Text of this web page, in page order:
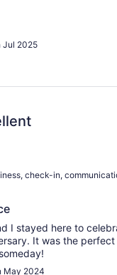
Jul 2025
check-in,
I stayed here to
It was the
May 2024